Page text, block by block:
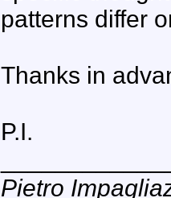
patterns differ
Thanks in
P.I.
Pietro